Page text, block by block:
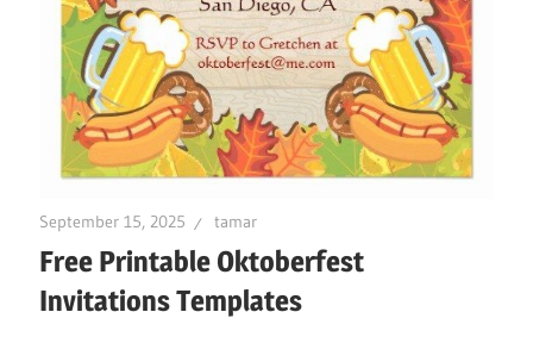
September 15, 2025 tamar
Free Printable Oktoberfest
Invitations Templates